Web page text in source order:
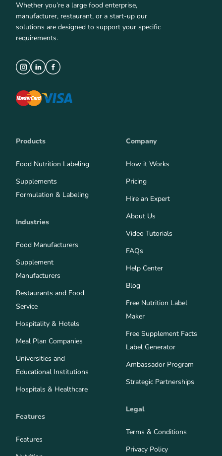
Whether you’re a large food enterprise,
manufacturer, restaurant, or a start-up our
solutions are designed to support your specific
requirements.
Products
Food Nutrition Labeling
Supplements
Formulation & Labeling
Industries
Food Manufacturers
Supplement
Manufacturers
Restaurants and Food
Service
Hospitality & Hotels
Meal Plan Companies
Universities and
Educational Institutions
Hospitals & Healthcare
Features
Features
Company
How it Works
Pricing
Hire an Expert
About Us
Video Tutorials
FAQs
Help Center
Blog
Free Nutrition Label
Maker
Free Supplement Facts
Label Generator
Ambassador Program
Strategic Partnerships
Legal
Terms & Conditions
Privacy Policy